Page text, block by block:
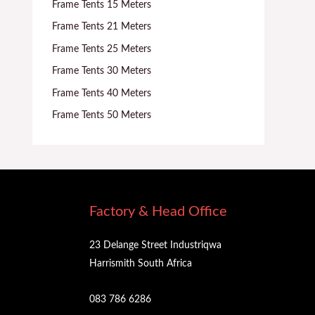
Frame Tents 15 Meters
Frame Tents 21 Meters
Frame Tents 25 Meters
Frame Tents 30 Meters
Frame Tents 40 Meters
Frame Tents 50 Meters
Factory & Head Office
23 Delange Street Industriqwa
Harrismith South Africa
083 786 6286